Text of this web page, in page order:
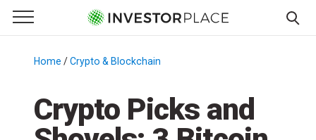
Primary Menu
☰
Menu
Home /Crypto & Blockchain
Crypto Picks and